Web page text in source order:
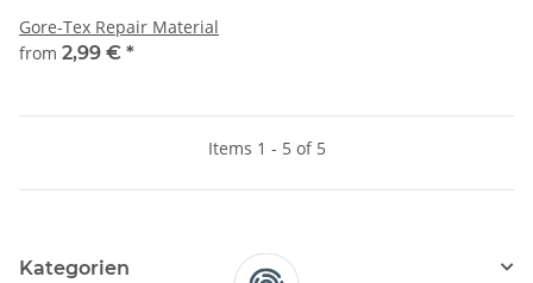
Gore-Tex Repair Material
from 2,99 € *
Items 1 - 5 of 5
Kategorien